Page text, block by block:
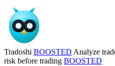
Tradoshi BOOSTED Analyze
risk before trading BOOSTED